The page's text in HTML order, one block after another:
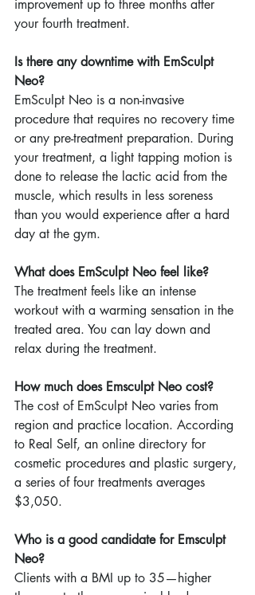
improvement up to three months after
your fourth treatment.
Is there any downtime with EmSculpt
Neo?
EmSculpt Neo is a non-invasive
procedure that requires no recovery time
or any pre-treatment preparation. During
your treatment, a light tapping motion is
done to release the lactic acid from the
muscle, which results in less soreness
than you would experience after a hard
day at the gym.
What does EmSculpt Neo feel like?
The treatment feels like an intense
workout with a warming sensation in the
treated area. You can lay down and
relax during the treatment.
How much does Emsculpt Neo cost?
The cost of EmSculpt Neo varies from
region and practice location. According
to Real Self, an online directory for
cosmetic procedures and plastic surgery,
a series of four treatments averages
$3,050.
Who is a good candidate for Emsculpt
Neo?
Clients with a BMI up to 35—higher